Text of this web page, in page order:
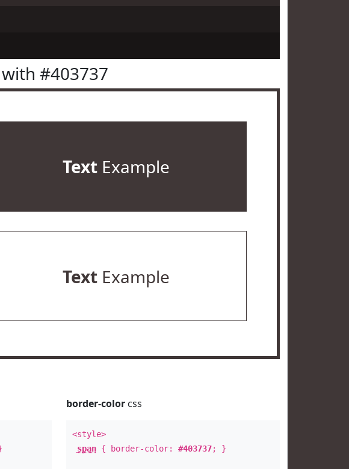
#403737
TextExample
TextExample
border-colorcss
<style>
span{ border-color: #403737; }